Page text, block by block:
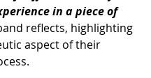
in a piece of
reflects, highlighting
aspect of their